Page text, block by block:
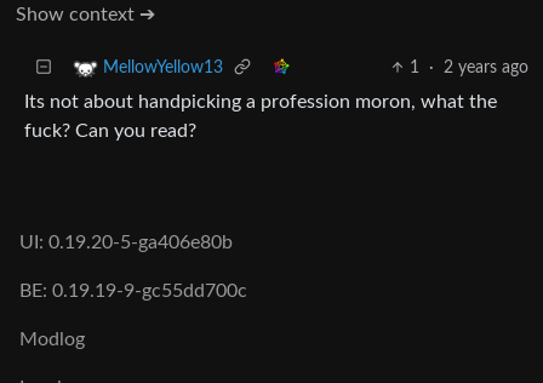
Show context ➔
MellowYellow13 1 · 2 years ago
Its not about handpicking a profession moron, what the
fuck? Can you read?
UI: 0.19.20-5-ga406e80b
BE: 0.19.19-9-gc55dd700c
Modlog